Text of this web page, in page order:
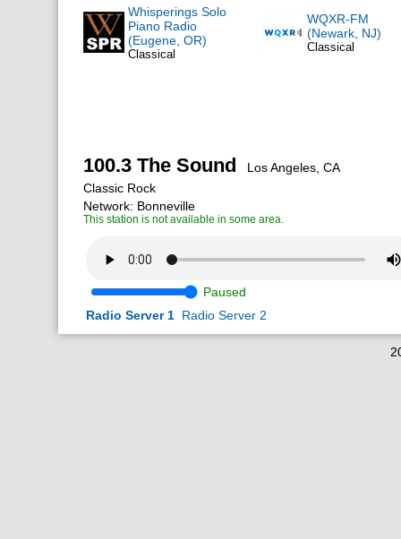
Whisperings Solo
Piano Radio
(Eugene, OR)
Classical
WQXR-FM
(Newark, NJ)
Classical
100.3 The Sound Los Angeles, CA
Classic Rock
Network: Bonneville
This station is not available in some area.
Paused
Radio Server 1 Radio Server 2